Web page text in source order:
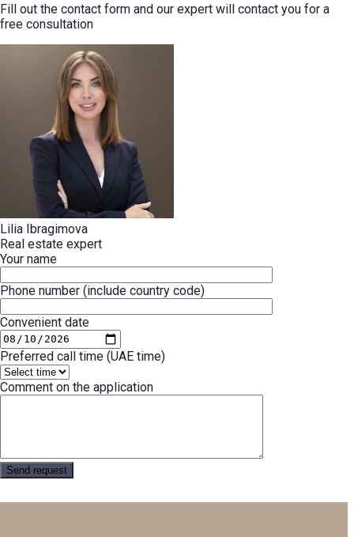
Fill out the contact form and our expert will contact you for a
free consultation
Lilia Ibragimova
Real estate expert
Your name
Phone number (include country code)
Convenient date
Preferred call time (UAE time)
Comment on the application